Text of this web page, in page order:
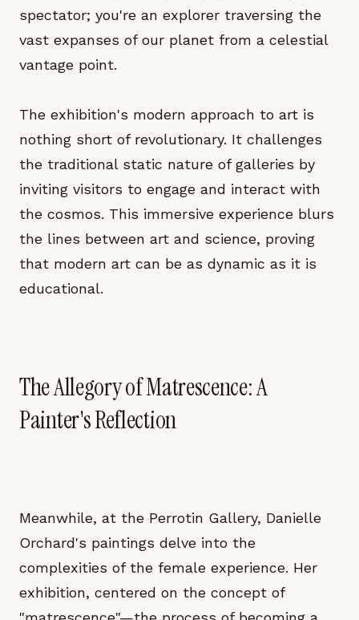
spectator; you're an explorer traversing the
vast expanses of our planet from a celestial
vantage point.
The exhibition's modern approach to art is
nothing short of revolutionary. It challenges
the traditional static nature of galleries by
inviting visitors to engage and interact with
the cosmos. This immersive experience blurs
the lines between art and science, proving
that modern art can be as dynamic as it is
educational.
The Allegory of Matrescence: A
Painter's Reflection
Meanwhile, at the Perrotin Gallery, Danielle
Orchard's paintings delve into the
complexities of the female experience. Her
exhibition, centered on the concept of